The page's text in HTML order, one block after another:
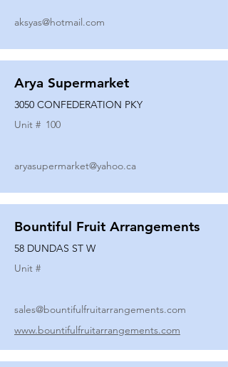
aksyas@hotmail.com
Arya Supermarket
3050 CONFEDERATION PKY
Unit # 100
aryasupermarket@yahoo.ca
Bountiful Fruit Arrangements
58 DUNDAS ST W
Unit #
sales@bountifulfruitarrangements.com
www.bountifulfruitarrangements.com